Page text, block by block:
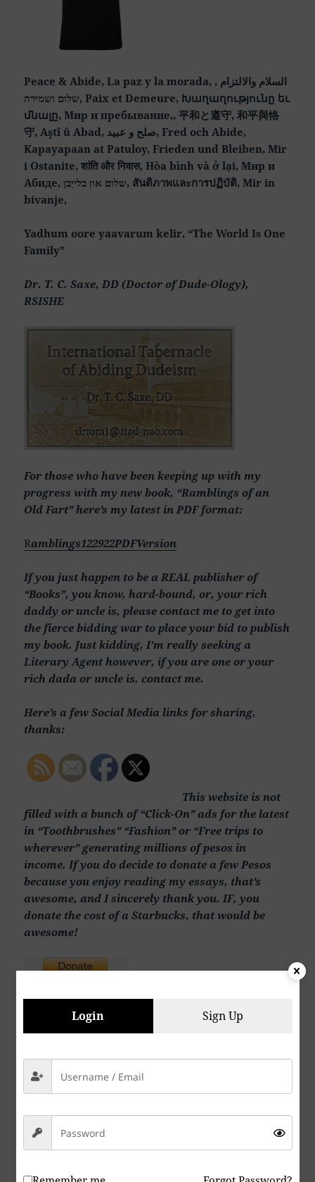
Peace & Abide, La paz y la morada, السلام والالتزام ,
שלום ושמירה, Paix et Demeure, Խաղաղությունը եւ
մնալը, Мир и пребывание,, 平和と遵守, 和平與恪
守, Aştî û Abad, صلح و عبید, Fred och Abide,
Kapayapaan at Patuloy, Frieden und Bleiben, Mir
i Ostanite, शांति और निवास, Hòa bình và ở lại, Мир и
Абиде, שלום און בלייַבן, สันติภาพและการปฏิบัติ, Mir in
bivanje,
Yadhum oore yaavarum kelir, “The World Is One
Family”
Dr. T. C. Saxe, DD (Doctor of Dude-Ology),
RSISHE
For those who have been keeping up with my
progress with my new book, “Ramblings of an
Old Fart” here’s my latest in PDF format:
Ramblings122922PDFVersion
If you just happen to be a REAL publisher of
“Books”, you know, hard-bound, or, your rich
daddy or uncle is, please contact me to get into
the fierce bidding war to place your bid to publish
my book. Just kidding, I’m really seeking a
Literary Agent however, if you are one or your
rich dada or uncle is. contact me.
Here’s a few Social Media links for sharing,
thanks:
This website is not
filled with a bunch of “Click-On” ads for the latest
in “Toothbrushes” “Fashion” or “Free trips to
wherever” generating millions of pesos in
income. If you do decide to donate a few Pesos
because you enjoy reading my essays, that’s
awesome, and I sincerely thank you. IF, you
donate the cost of a Starbucks, that would be
awesome!
Send Dr. Saxe a comment using the form below:
Your Name ( required )
Your Email (required)
Login Sign Up